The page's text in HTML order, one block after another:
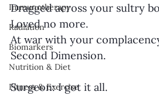
Immunotherapy
Radiation
Biomarkers
Nutrition & Diet
Fitness & Exercise
Dragged across your sultry
Loved no more.
At war with your
Second Dimension.
Surgeon: I got it all.